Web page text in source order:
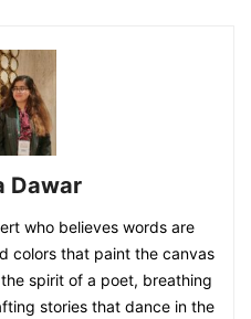
Dawar
who believes words are
colors that paint the canvas
spirit of a poet, breathing
stories that dance in the